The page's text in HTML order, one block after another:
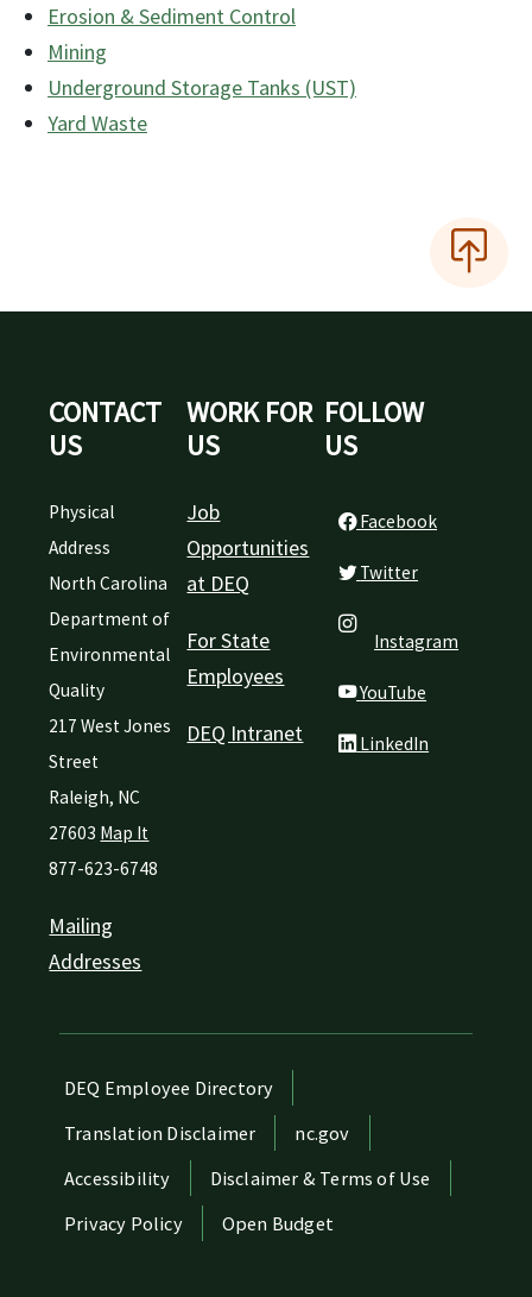
Erosion & Sediment Control
Mining
Underground Storage Tanks (UST)
Yard Waste
CONTACT
US
Physical
Address
North Carolina
Department of
Environmental
Quality
217 West Jones
Street
Raleigh, NC
27603 Map It
877-623-6748
Mailing
Addresses
WORK FOR
US
Job
Opportunities
at DEQ
For State
Employees
DEQ Intranet
FOLLOW
US
Facebook
Twitter
Instagram
YouTube
LinkedIn
DEQ Employee Directory
Translation Disclaimer
nc.gov
Accessibility
Disclaimer & Terms of Use
Privacy Policy
Open Budget